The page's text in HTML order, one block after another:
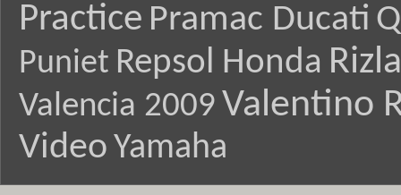
Practice Pramac Ducati
Puniet Repsol Honda
Valencia 2009 Valentino
Video Yamaha